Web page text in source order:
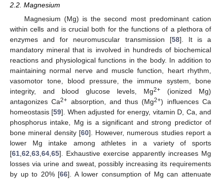
2.2. Magnesium
Magnesium (Mg) is the second most predominant cation
within cells and is crucial both for the functions of a plethora of
enzymes and for neuromuscular transmission [58]. It is a
mandatory mineral that is involved in hundreds of biochemical
reactions and physiological functions in the body. In addition to
maintaining normal nerve and muscle function, heart rhythm,
vasomotor tone, blood pressure, the immune system, bone
integrity, and blood glucose levels, Mg2+ (ionized Mg)
antagonizes Ca2+ absorption, and thus (Mg2+) influences Ca
homeostasis [59]. When adjusted for energy, vitamin D, Ca, and
phosphorus intake, Mg is a significant and strong predictor of
bone mineral density [60]. However, numerous studies report a
lower Mg intake among athletes in a variety of sports
[61,62,63,64,65]. Exhaustive exercise apparently increases Mg
losses via urine and sweat, possibly increasing its requirements
by up to 20% [66]. A lower consumption of Mg can attenuate